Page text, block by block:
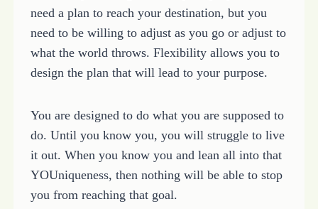
need a plan to reach your destination, but you
need to be willing to adjust as you go or adjust to
what the world throws. Flexibility allows you to
design the plan that will lead to your purpose.
You are designed to do what you are supposed to
do. Until you know you, you will struggle to live
it out. When you know you and lean all into that
YOUniqueness, then nothing will be able to stop
you from reaching that goal.